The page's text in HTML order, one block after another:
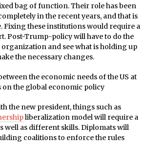
bag of function. Their role has been
in the recent years, and that is
Fixing these institutions would require a
Post-Trump-policy will have to do the
organization and see what is holding up
the necessary changes.
the economic needs of the US at
on the global economic policy
the new president, things such as
liberalization model will require a
well as different skills. Diplomats will
coalitions to enforce the rules